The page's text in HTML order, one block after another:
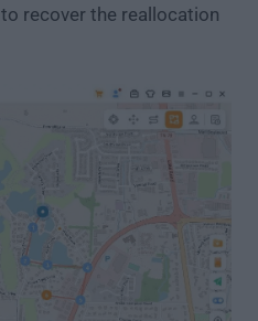
to recover the reallocation